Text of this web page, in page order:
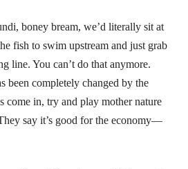
boney bream, we’d literally sit at
fish to swim upstream and just grab
line. You can’t do that anymore.
been completely changed by the
come in, try and play mother nature
say it’s good for the economy—